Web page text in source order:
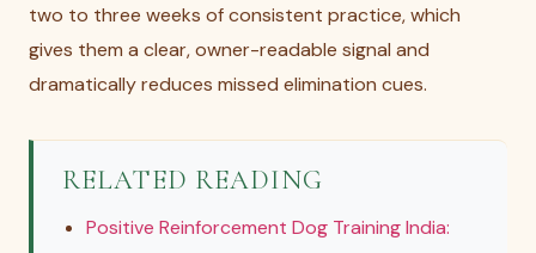
two to three weeks of consistent practice, which
gives them a clear, owner-readable signal and
dramatically reduces missed elimination cues.
RELATED READING
Positive Reinforcement Dog Training India: